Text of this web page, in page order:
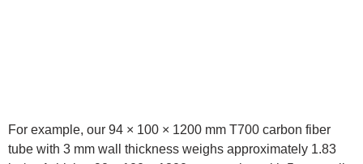
For example, our 94 × 100 × 1200 mm T700 carbon fiber
tube with 3 mm wall thickness weighs approximately 1.83